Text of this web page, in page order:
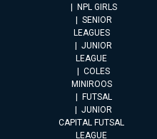
NPL GIRLS
SENIOR
LEAGUES
JUNIOR
LEAGUE
COLES
MINIROOS
FUTSAL
JUNIOR
CAPITAL FUTSAL
LEAGUE